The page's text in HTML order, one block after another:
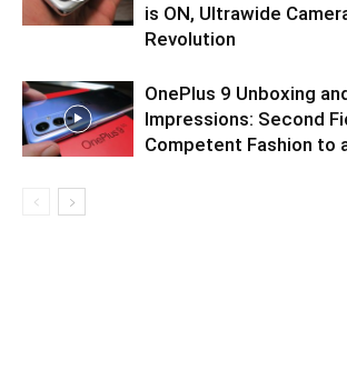
is ON, Ultrawide
Revolution
OnePlus 9 Unboxing
Impressions: Second
Competent Fashion to